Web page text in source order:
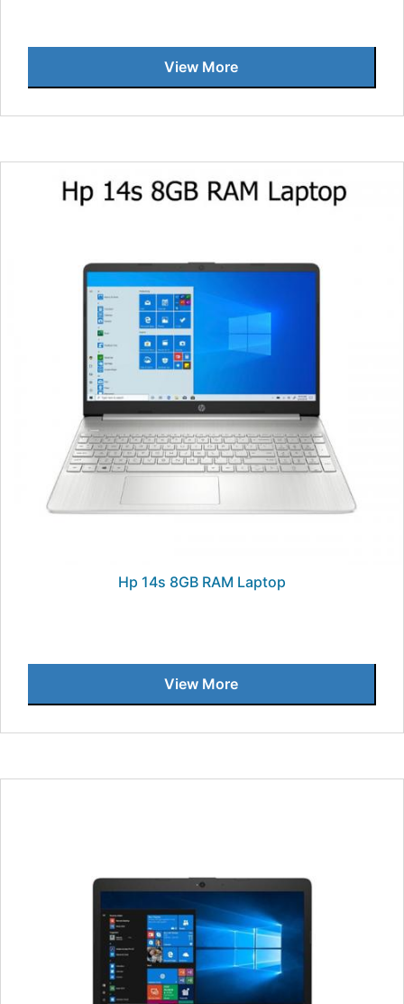
View More
Hp 14s 8GB RAM Laptop
View More